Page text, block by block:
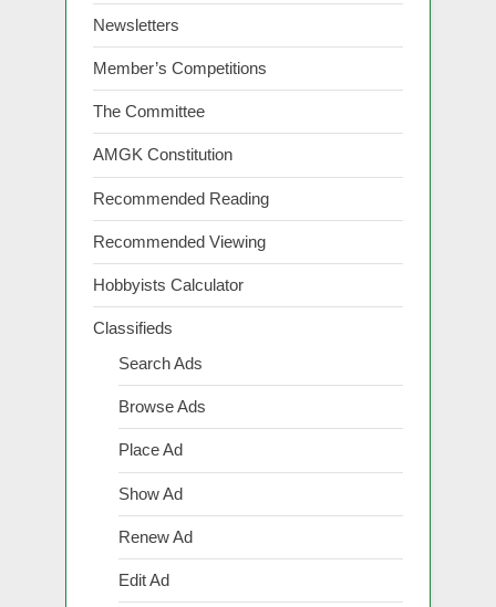
Newsletters
Member’s Competitions
The Committee
AMGK Constitution
Recommended Reading
Recommended Viewing
Hobbyists Calculator
Classifieds
Search Ads
Browse Ads
Place Ad
Show Ad
Renew Ad
Edit Ad